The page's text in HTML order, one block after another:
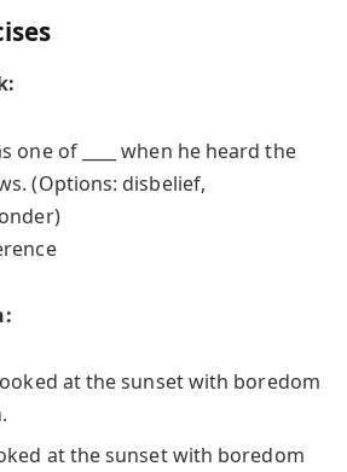
one of ____ when he heard the
(Options: disbelief,
at the sunset with boredom
at the sunset with boredom